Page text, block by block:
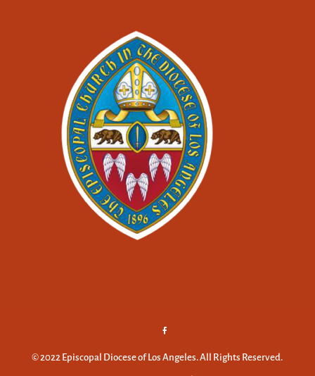
© 2022 Episcopal Diocese of Los Angeles. All Rights Reserved.